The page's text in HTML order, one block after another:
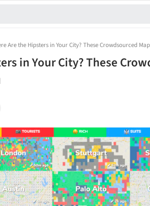
Are the Hipsters in Your City? These Crowdsourced
in Your City? These